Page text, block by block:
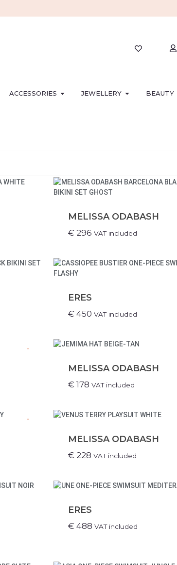
ACCESSORIES JEWELLERY BEAUTY
MELISSA ODABASH
€ 296 VAT included
ERES
€ 450 VAT included
MELISSA ODABASH
€ 178 VAT included
MELISSA ODABASH
€ 228 VAT included
ERES
€ 488 VAT included